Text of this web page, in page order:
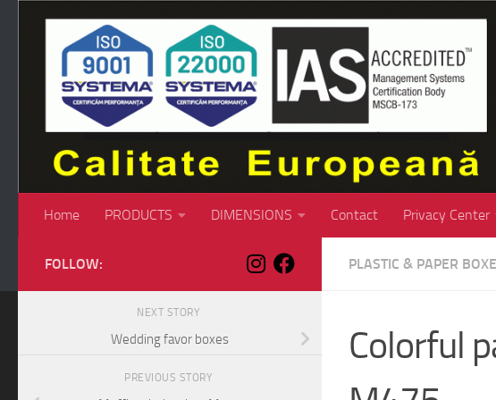
Skip to content
Home PRODUCTS DIMENSIONS Contact Privacy Center
PLASTIC & PAPER
Colorful
FOLLOW:
NEXT STORY
Wedding favor boxes
PREVIOUS STORY